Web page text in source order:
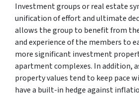
Investment groups or real estate
unification of effort and ultimate
allows the group to benefit from
and experience of the members to
more significant investment
apartment complexes. In addition,
property values tend to keep pace
have a built-in hedge against